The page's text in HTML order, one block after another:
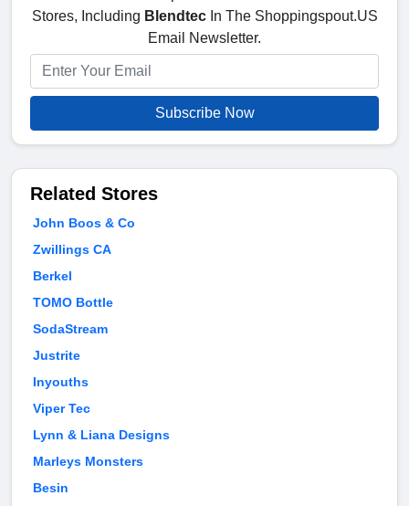
Stores, Including BlendtecIn The Shoppingspout.US
Email Newsletter.
Subscribe Now
Related Stores
John Boos & Co
Zwillings CA
Berkel
TOMO Bottle
SodaStream
Justrite
Inyouths
Viper Tec
Lynn & Liana Designs
Marleys Monsters
Besin